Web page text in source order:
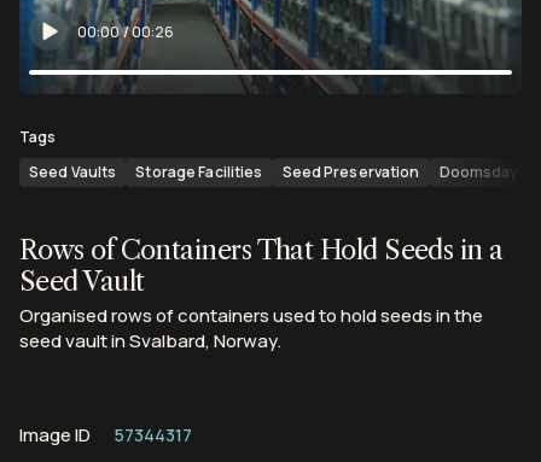
00:00/00:26
Tags
Seed Vaults
Storage Facilities Seed Preservation Doomsday
Rows of Containers That Hold Seeds in a
Seed Vault
Organised rows of containers used to hold seeds in the
seed vault in Svalbard, Norway.
Image ID
57344317